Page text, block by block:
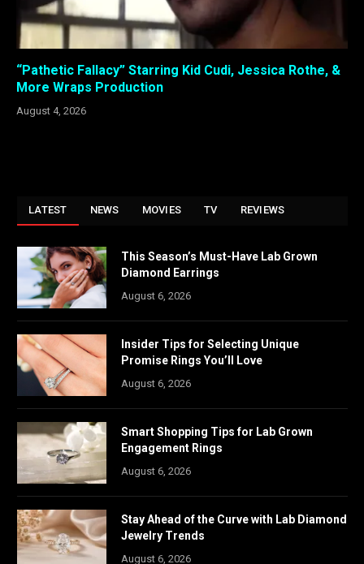
“Pathetic Fallacy” Starring Kid Cudi, Jessica Rothe, &
More Wraps Production
August 4, 2026
LATEST NEWS MOVIES TV REVIEWS
This Season’s Must-Have Lab Grown
Diamond Earrings
August 6, 2026
Insider Tips for Selecting Unique
Promise Rings You’ll Love
August 6, 2026
Smart Shopping Tips for Lab Grown
Engagement Rings
August 6, 2026
Stay Ahead of the Curve with Lab Diamond
Jewelry Trends
August 6, 2026